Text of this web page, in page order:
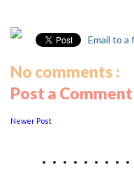
Email to a
No comments :
Post a Comment
Newer Post